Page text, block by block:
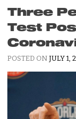
Three
Test
POSTED ON JULY 1,